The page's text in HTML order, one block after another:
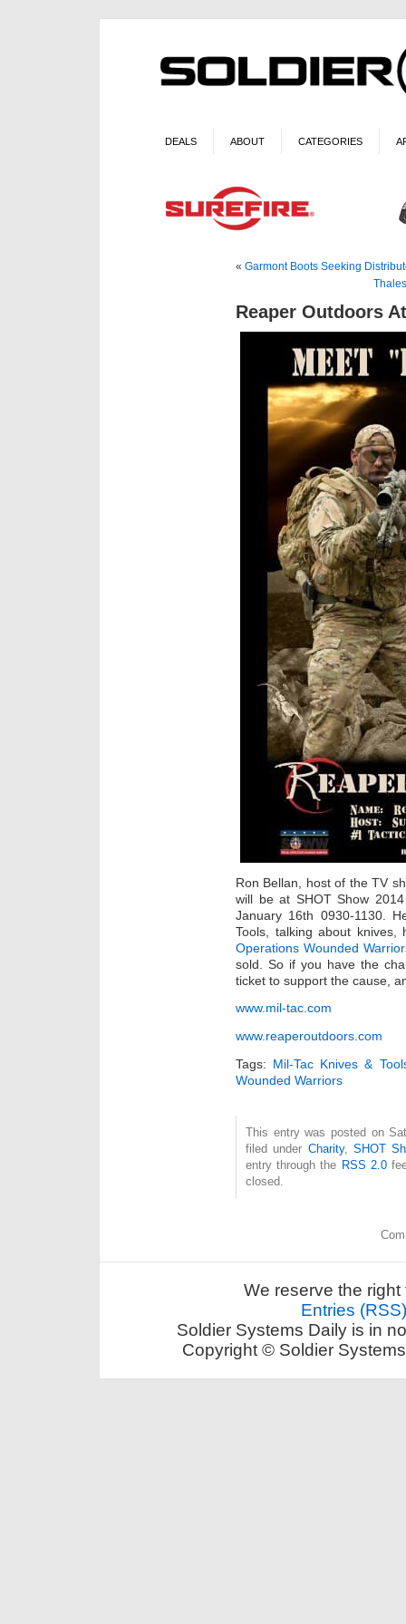
DEALS ABOUT CATEGORIES
« Garmont Boots Seeking
Reaper Outdoors
Ron Bellan, host of the TV
will be at SHOT Show
January 16th 0930-1130.
Tools, talking about
Operations Wounded
sold. So if you have the
ticket to support the cause,
www.mil-tac.com
www.reaperoutdoors.com
Tags: Mil-Tac Knives &
Wounded Warriors
This entry was posted on
filed under Charity, SHOT
entry through the RSS 2.0
closed.
We reserve the
Entries (RSS)
Soldier Systems Daily is in
Copyright © Soldier